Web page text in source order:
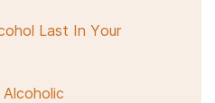
Last In Your